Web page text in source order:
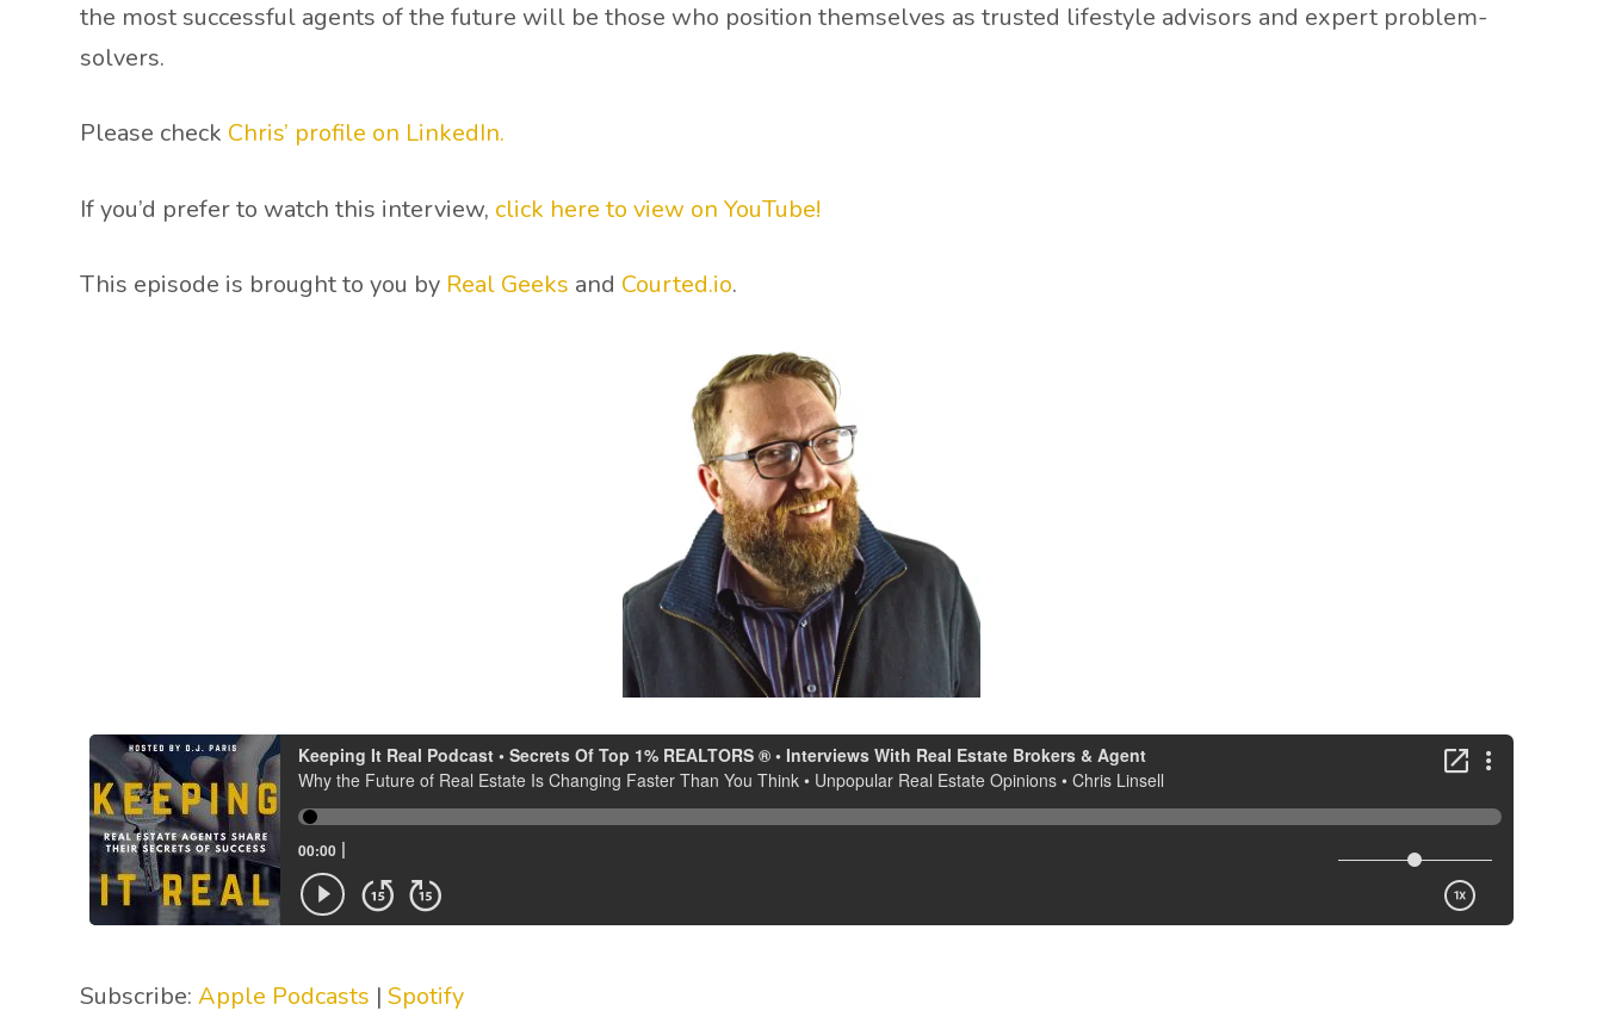
the most successful agents of the future will be those who position themselves as trusted lifestyle advisors and expert problem-
solvers.
Please check Chris’ profile on LinkedIn.
If you’d prefer to watch this interview, click here to view on YouTube!
This episode is brought to you by Real Geeks and Courted.io.
Subscribe:Apple Podcasts |Spotify